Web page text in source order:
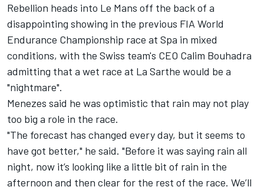
Rebellion heads into Le Mans off the back of a
disappointing showing in the previous FIA World
Endurance Championship race at Spa in mixed
conditions, with the Swiss team's CEO Calim Bouhadra
admitting that a wet race at La Sarthe would be a
"nightmare".
Menezes said he was optimistic that rain may not play
too big a role in the race.
"The forecast has changed every day, but it seems to
have got better," he said. "Before it was saying rain all
night, now it’s looking like a little bit of rain in the
afternoon and then clear for the rest of the race. We’ll